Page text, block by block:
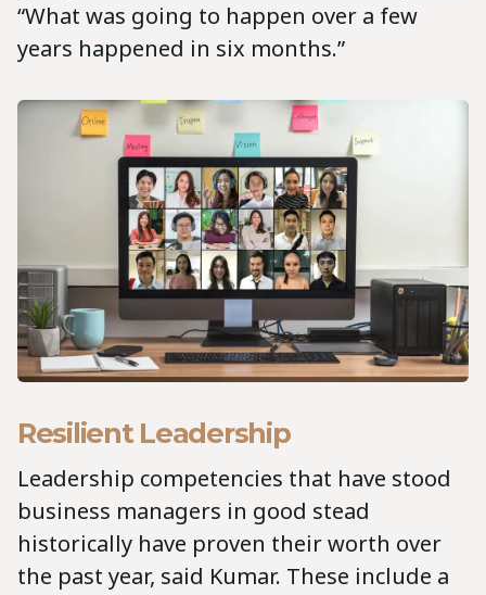
“What was going to happen over a few
years happened in six months.”
Resilient Leadership
Leadership competencies that have stood
business managers in good stead
historically have proven their worth over
the past year, said Kumar. These include a